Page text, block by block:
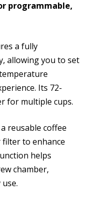
programmable,
a fully
allowing you to set
Its 72-
for multiple cups.
reusable coffee
to enhance
helps
chamber,